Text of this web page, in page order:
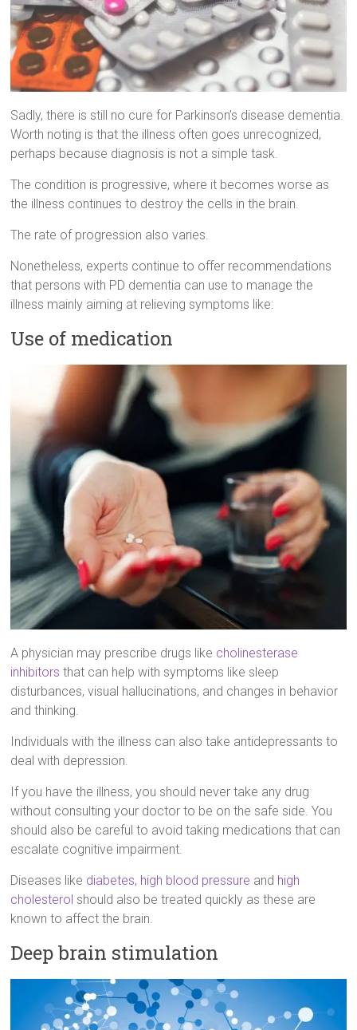
Sadly, there is still no cure for Parkinson’s disease dementia.
Worth noting is that the illness often goes unrecognized,
perhaps because diagnosis is not a simple task.
The condition is progressive, where it becomes worse as
the illness continues to destroy the cells in the brain.
The rate of progression also varies.
Nonetheless, experts continue to offer recommendations
that persons with PD dementia can use to manage the
illness mainly aiming at relieving symptoms like:
Use of medication
A physician may prescribe drugs like cholinesterase
inhibitorsthat can help with symptoms like sleep
disturbances, visual hallucinations, and changes in behavior
and thinking.
Individuals with the illness can also take antidepressants to
deal with depression.
If you have the illness, you should never take any drug
without consulting your doctor to be on the safe side. You
should also be careful to avoid taking medications that can
escalate cognitive impairment.
Diseases like diabetes, high blood pressure and high
cholesterol should also be treated quickly as these are
known to affect the brain.
Deep brain stimulation